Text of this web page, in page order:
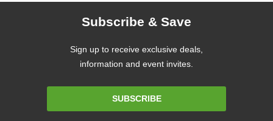
Subscribe & Save
Sign up to receive exclusive deals,
information and event invites.
SUBSCRIBE